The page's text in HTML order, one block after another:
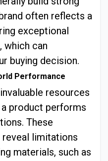
often reflects a
exceptional
which can
buying decision.
Performance
resources
product performs
These
limitations
materials, such as